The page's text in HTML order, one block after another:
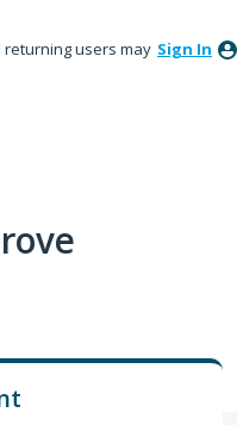
returning users may Sign In